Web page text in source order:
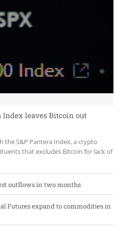
Index leaves Bitcoin out
the S&P Pantera Index, a crypto
that excludes Bitcoin for lack of
outflows in two months
Futures expand to commodities in